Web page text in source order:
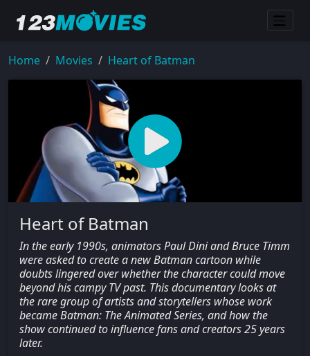
Home Movies Heart of Batman
Heart of Batman
In the early 1990s, animators Paul Dini and Bruce Timm
were asked to create a new Batman cartoon while
doubts lingered over whether the character could move
beyond his campy TV past. This documentary looks at
the rare group of artists and storytellers whose work
became Batman: The Animated Series, and how the
show continued to influence fans and creators 25 years
later.